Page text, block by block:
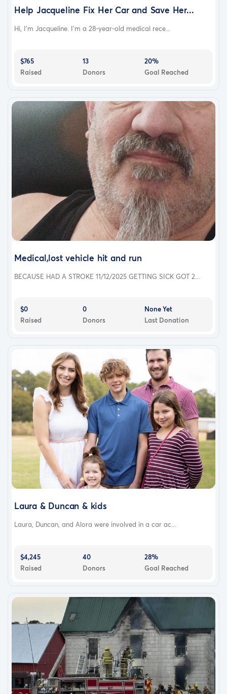
Help Jacqueline Fix Her Car and Save Her...
Hi, I'm Jacqueline. I'm a 28-year-old medical rece...
$765
Raised
13
Donors
20%
Goal Reached
Medical,lost vehicle hit and run
BECAUSE HAD A STROKE 11/12/2025 GETTING SICK GOT 2...
$0
Raised
0
Donors
None Yet
Last Donation
Laura & Duncan & kids
Laura, Duncan, and Alora were involved in a car ac...
$4,245
Raised
40
Donors
28%
Goal Reached